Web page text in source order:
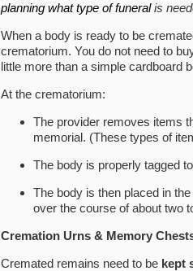
planning what type of funeralis
When a body is ready to be
crematorium. You do not need to
little more than a simple cardboard
At the crematorium:
The provider removes items
memorial. (These types of
The body is properly tagged
The body is then placed in
over the course of about two
Cremation Urns & Memory
Cremated remains need to be kept